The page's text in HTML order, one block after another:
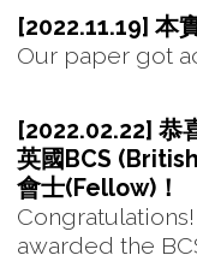
[2022.11.19] 本
Our paper got
[2022.02.22] 恭
英國BCS
會士(Fellow)！
awarded the